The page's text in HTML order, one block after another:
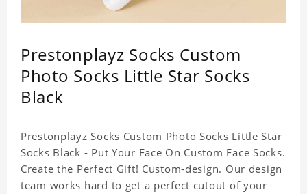
Prestonplayz Socks Custom
Photo Socks Little Star Socks
Black
Prestonplayz Socks Custom Photo Socks Little Star
Socks Black - Put Your Face On Custom Face Socks.
Create the Perfect Gift! Custom-design. Our design
team works hard to get a perfect cutout of your